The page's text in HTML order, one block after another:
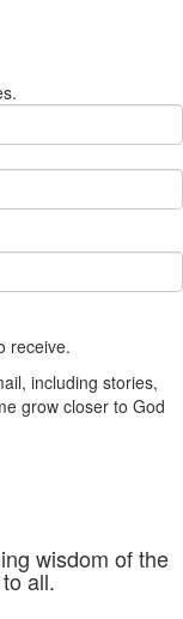
receive.
including stories,
grow closer to God
wisdom of the
all.